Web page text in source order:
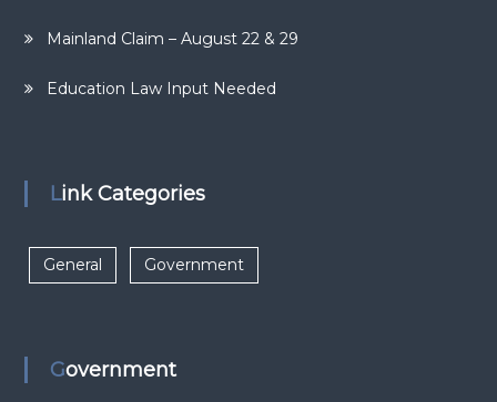
Mainland Claim – August 22 & 29
Education Law Input Needed
Link Categories
General Government
Government